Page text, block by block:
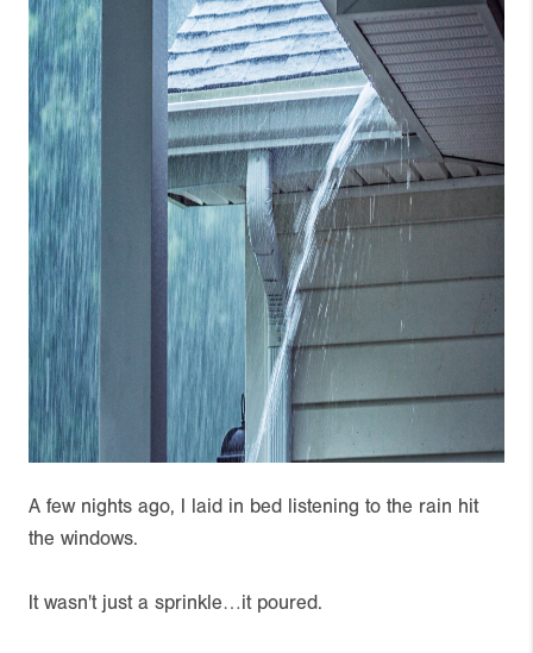
A few nights ago, I laid in bed listening to the rain hit
the windows.
It wasn't just a sprinkle…it poured.